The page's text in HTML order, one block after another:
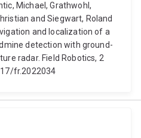
Michael, Grathwohl,
and Siegwart, Roland
and localization of a
detection with ground-
radar. Field Robotics, 2
fr.2022034